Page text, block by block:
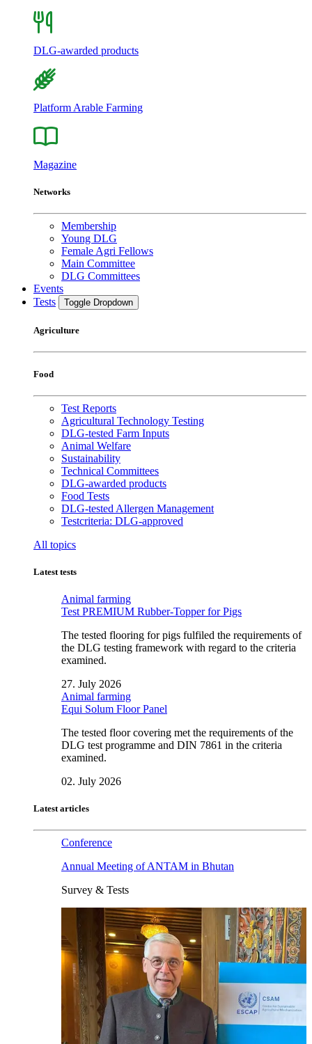
DLG-awarded products
Platform Arable Farming
Magazine
Networks
Membership
Young DLG
Female Agri Fellows
Main Committee
DLG Committees
Events
Tests
Toggle Dropdown
Agriculture
Food
Test Reports
Agricultural Technology Testing
DLG-tested Farm Inputs
Animal Welfare
Sustainability
Technical Committees
DLG-awarded products
Food Tests
DLG-tested Allergen Management
Testcriteria: DLG-approved
All topics
Latest tests
Animal farming
Test PREMIUM Rubber-Topper for Pigs
The tested flooring for pigs fulfiled the requirements of
the DLG testing framework with regard to the criteria
examined.
27. July 2026
Animal farming
Equi Solum Floor Panel
The tested floor covering met the requirements of the
DLG test programme and DIN 7861 in the criteria
examined.
02. July 2026
Latest articles
Conference
Annual Meeting of ANTAM in Bhutan
Survey & Tests